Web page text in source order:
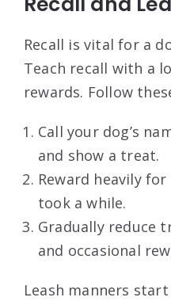
Recall is vital for a
Teach recall with a
rewards. Follow
Call your dog’s
and show a treat.
Reward heavily
took a while.
Gradually reduce
and occasional
Leash manners